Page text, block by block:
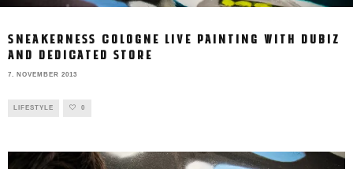
SNEAKERNESS COLOGNE LIVE PAINTING WITH DUBIZ
AND DEDICATED STORE
7. NOVEMBER 2013
LIFESTYLE 0